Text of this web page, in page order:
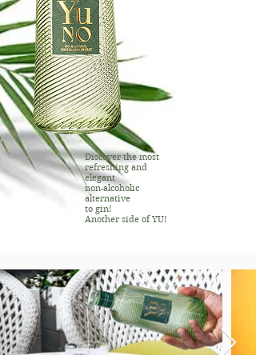
Discover the most
refreshing and
elegant
non-alcoholic
alternative
to gin!
Another side of YU!